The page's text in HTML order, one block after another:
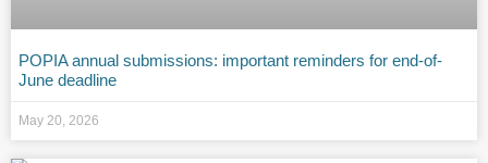
POPIA annual submissions: important reminders for end-of-
June deadline
May 20, 2026